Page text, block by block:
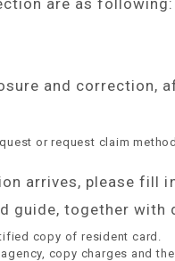
are as following:
and correction,
or request claim
arrives, please fill
guide, together
copy of resident card.
copy charges and